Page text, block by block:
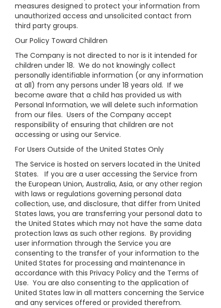
measures designed to protect your information from
unauthorized access and unsolicited contact from
third party groups.
Our Policy Toward Children
The Company is not directed to nor is it intended for
children under 18. We do not knowingly collect
personally identifiable information (or any information
at all) from any persons under 18 years old. If we
become aware that a child has provided us with
Personal Information, we will delete such information
from our files. Users of the Company accept
responsibility of ensuring that children are not
accessing or using our Service.
For Users Outside of the United States Only
The Service is hosted on servers located in the United
States. If you are a user accessing the Service from
the European Union, Australia, Asia, or any other region
with laws or regulations governing personal data
collection, use, and disclosure, that differ from United
States laws, you are transferring your personal data to
the United States which may not have the same data
protection laws as such other regions. By providing
user information through the Service you are
consenting to the transfer of your information to the
United States for processing and maintenance in
accordance with this Privacy Policy and the Terms of
Use. You are also consenting to the application of
United States law in all matters concerning the Service
and any services offered or provided therefrom.